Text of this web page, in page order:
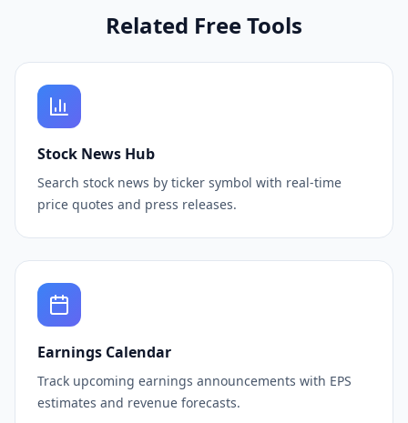
Related Free Tools
Stock News Hub
Search stock news by ticker symbol with real-time
price quotes and press releases.
Earnings Calendar
Track upcoming earnings announcements with EPS
estimates and revenue forecasts.